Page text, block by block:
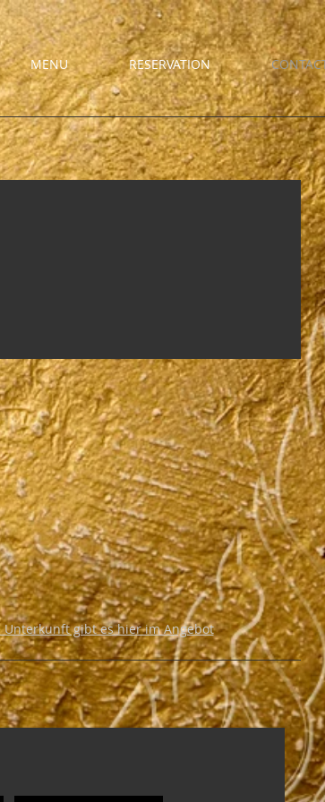
MENU RESERVATION
Unterkunft gibt es hier im Angebot